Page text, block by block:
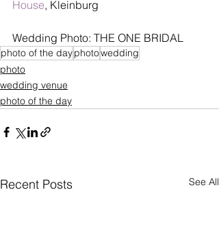
House, Kleinburg
Wedding Photo: THE ONE BRIDAL
photo of the dayphotowedding
photo
wedding venue
photo of the day
Recent Posts See All